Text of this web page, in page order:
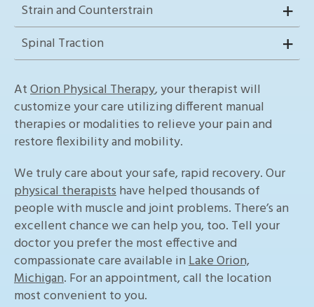
Strain and Counterstrain
Spinal Traction
AtOrion Physical Therapy, your therapist will
customize your care utilizing different manual
therapies or modalities to relieve your pain and
restore flexibility and mobility.
We truly care about your safe, rapid recovery. Our
physical therapistshave helped thousands of
people with muscle and joint problems. There’s an
excellent chance we can help you, too. Tell your
doctor you prefer the most effective and
compassionate care available inLake Orion,
Michigan. For an appointment, call the location
most convenient to you.